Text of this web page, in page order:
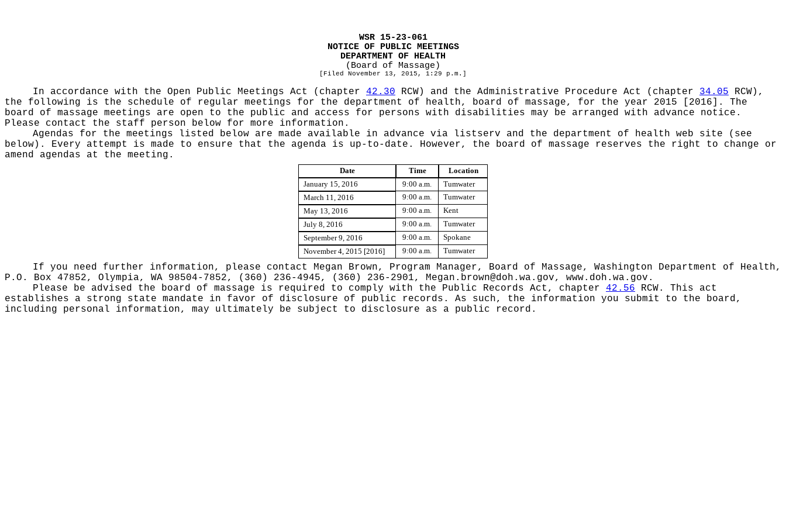
WSR 15-23-061
NOTICE OF PUBLIC MEETINGS
DEPARTMENT OF HEALTH
(Board of Massage)
[Filed November 13, 2015, 1:29 p.m.]
In accordance with the Open Public Meetings Act (chapter 42.30 RCW) and the Administrative Procedure Act (chapter 34.05 RCW),
the following is the schedule of regular meetings for the department of health, board of massage, for the year 2015 [2016]. The
board of massage meetings are open to the public and access for persons with disabilities may be arranged with advance notice.
Please contact the staff person below for more information.
Agendas for the meetings listed below are made available in advance via listserv and the department of health web site (see
below). Every attempt is made to ensure that the agenda is up-to-date. However, the board of massage reserves the right to change or
amend agendas at the meeting.
Date Time
Location
January 15, 2016
9:00 a.m.
Tumwater
March 11, 2016
9:00 a.m.
Tumwater
May 13, 2016
9:00 a.m.
Kent
July 8, 2016
9:00 a.m.
Tumwater
September 9, 2016
9:00 a.m.
Spokane
November 4, 2015 [2016]
9:00 a.m. Tumwater
If you need further information, please contact Megan Brown, Program Manager, Board of Massage, Washington Department of Health,
P.O. Box 47852, Olympia, WA 98504-7852, (360) 236-4945, (360) 236-2901, Megan.brown@doh.wa.gov, www.doh.wa.gov .
Please be advised the board of massage is required to comply with the Public Records Act, chapter 42.56 RCW. This act
establishes a strong state mandate in favor of disclosure of public records. As such, the information you submit to the board,
including personal information, may ultimately be subject to disclosure as a public record.